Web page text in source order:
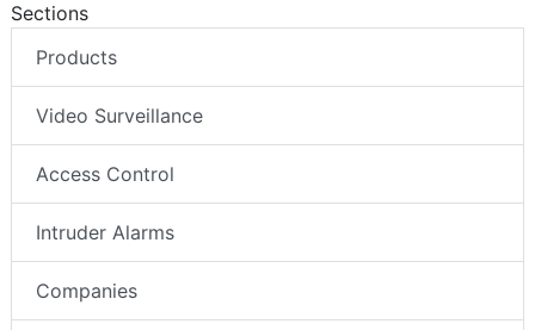
Sections
Products
Video Surveillance
Access Control
Intruder Alarms
Companies